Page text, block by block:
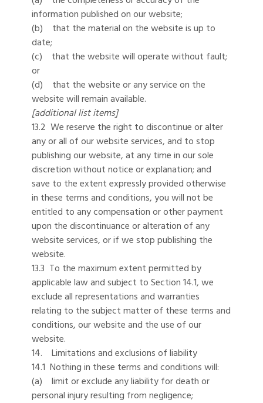
information published on our website;
(b) that the material on the website is up to
date;
(c) that the website will operate without fault;
or
(d) that the website or any service on the
website will remain available.
[additional list items]
13.2 We reserve the right to discontinue or alter
any or all of our website services, and to stop
publishing our website, at any time in our sole
discretion without notice or explanation; and
save to the extent expressly provided otherwise
in these terms and conditions, you will not be
entitled to any compensation or other payment
upon the discontinuance or alteration of any
website services, or if we stop publishing the
website.
13.3 To the maximum extent permitted by
applicable law and subject to Section 14.1, we
exclude all representations and warranties
relating to the subject matter of these terms and
conditions, our website and the use of our
website.
14. Limitations and exclusions of liability
14.1 Nothing in these terms and conditions will:
(a) limit or exclude any liability for death or
personal injury resulting from negligence;